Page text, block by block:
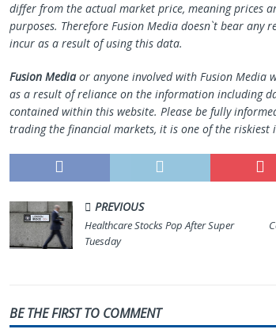
differ from the actual market price, meaning prices
purposes. Therefore Fusion Media doesn`t bear any
incur as a result of using this data.
Fusion Mediaor anyone involved with Fusion Media
as a result of reliance on the information including
contained within this website. Please be fully
trading the financial markets, it is one of the riskiest
PREVIOUS
Healthcare Stocks Pop After Super
Tuesday
BE THE FIRST TO COMMENT